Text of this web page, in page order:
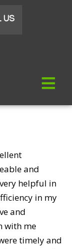
US
and
helpful in
in my
and
with me
timely and